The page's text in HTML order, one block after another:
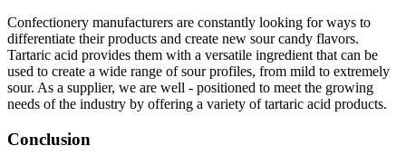
Confectionery manufacturers are constantly looking for ways to
differentiate their products and create new sour candy flavors.
Tartaric acid provides them with a versatile ingredient that can be
used to create a wide range of sour profiles, from mild to extremely
sour. As a supplier, we are well - positioned to meet the growing
needs of the industry by offering a variety of tartaric acid products.
Conclusion